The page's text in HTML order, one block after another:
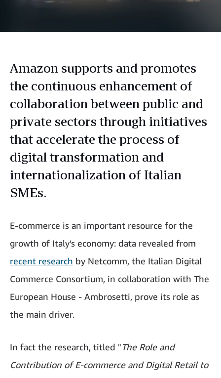
Amazon supports and promotes
the continuous enhancement of
collaboration between public and
private sectors through initiatives
that accelerate the process of
digital transformation and
internationalization of Italian
SMEs.
E-commerce is an important resource for the
growth of Italy’s economy: data revealed from
recent research by Netcomm, the Italian Digital
Commerce Consortium, in collaboration with The
European House - Ambrosetti, prove its role as
the main driver.
In fact the research, titled "The Role and
Contribution of E-commerce and Digital Retail to